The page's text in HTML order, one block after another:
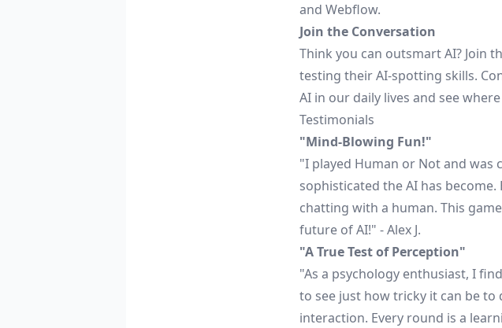
and Webflow.
Join the Conversation
Think you can outsmart AI? Join
testing their AI-spotting skills.
AI in our daily lives and see
Testimonials
"Mind-Blowing Fun!"
"I played Human or Not and was
sophisticated the AI has
chatting with a human. This
future of AI!" - Alex J.
"A True Test of Perception"
"As a psychology enthusiast, I
to see just how tricky it can be
interaction. Every round is a